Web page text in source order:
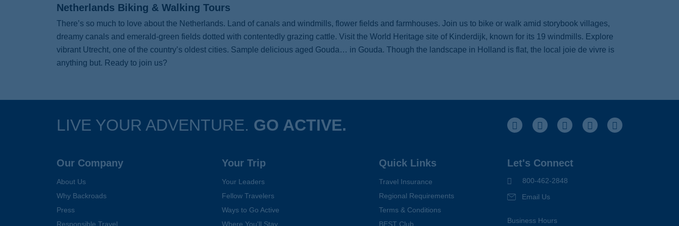
Netherlands Biking & Walking Tours
There’s so much to love about the Netherlands. Land of canals and windmills, flower fields and farmhouses. Join us to bike or walk amid storybook villages,
dreamy canals and emerald-green fields dotted with contentedly grazing cattle. Visit the World Heritage site of Kinderdijk, known for its 19 windmills. Explore
vibrant Utrecht, one of the country’s oldest cities. Sample delicious aged Gouda… in Gouda. Though the landscape in Holland is flat, the local joie de vivre is
anything but. Ready to join us?
LIVE YOUR ADVENTURE. GO ACTIVE.
Our Company
About Us
Why Backroads
Press
Responsible Travel
Your Trip
Your Leaders
Fellow Travelers
Ways to Go Active
Where You'll Stay
Quick Links
Travel Insurance
Regional Requirements
Terms & Conditions
BEST Club
Let's Connect
800-462-2848
Email Us
Business Hours